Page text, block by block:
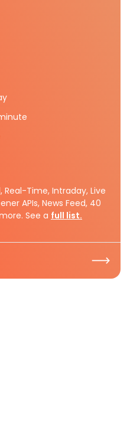
Real-Time, Intraday, Live
APIs, News Feed, 40
See a full list.